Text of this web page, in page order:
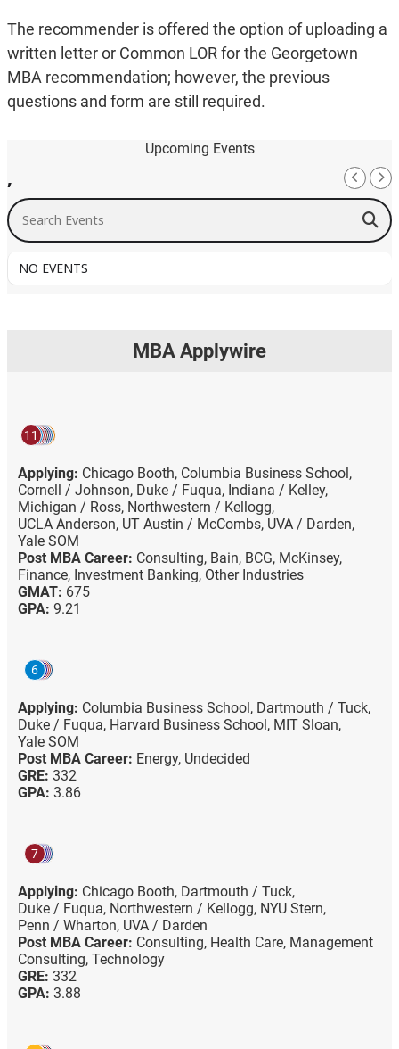
The recommender is offered the option of uploading a
written letter or Common LOR for the Georgetown
MBA recommendation; however, the previous
questions and form are still required.
Upcoming Events
,
Search Events
NO EVENTS
MBA Applywire
11
Applying: Chicago Booth, Columbia Business School,
Cornell / Johnson, Duke / Fuqua, Indiana / Kelley,
Michigan / Ross, Northwestern / Kellogg,
UCLA Anderson, UT Austin / McCombs, UVA / Darden,
Yale SOM
Post MBA Career: Consulting, Bain, BCG, McKinsey,
Finance, Investment Banking, Other Industries
GMAT: 675
GPA: 9.21
6
Applying: Columbia Business School, Dartmouth / Tuck,
Duke / Fuqua, Harvard Business School, MIT Sloan,
Yale SOM
Post MBA Career: Energy, Undecided
GRE: 332
GPA: 3.86
7
Applying: Chicago Booth, Dartmouth / Tuck,
Duke / Fuqua, Northwestern / Kellogg, NYU Stern,
Penn / Wharton, UVA / Darden
Post MBA Career: Consulting, Health Care, Management
Consulting, Technology
GRE: 332
GPA: 3.88